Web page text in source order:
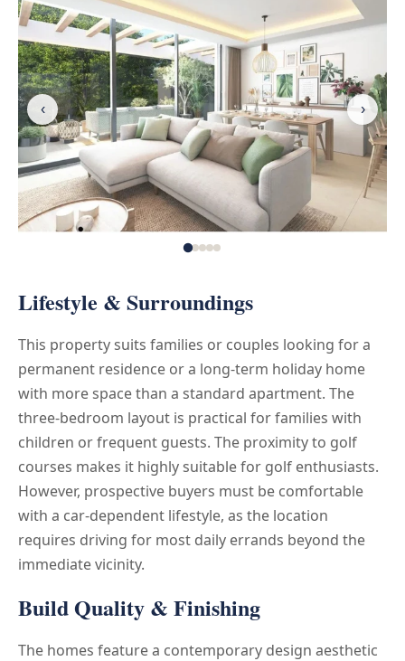
Lifestyle & Surroundings
This property suits families or couples looking for a
permanent residence or a long-term holiday home
with more space than a standard apartment. The
three-bedroom layout is practical for families with
children or frequent guests. The proximity to golf
courses makes it highly suitable for golf enthusiasts.
However, prospective buyers must be comfortable
with a car-dependent lifestyle, as the location
requires driving for most daily errands beyond the
immediate vicinity.
Build Quality & Finishing
The homes feature a contemporary design aesthetic
‹ ›